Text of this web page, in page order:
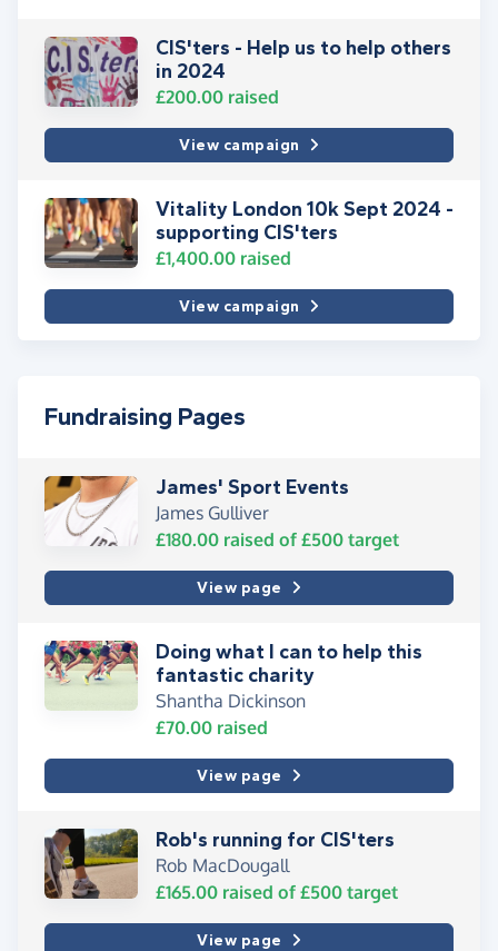
CIS'ters - Help us to help others
in 2024
£200.00 raised
View campaign
Vitality London 10k Sept 2024 -
supporting CIS'ters
£1,400.00 raised
View campaign
Fundraising Pages
James' Sport Events
James Gulliver
£180.00 raised of £500 target
View page
Doing what I can to help this
fantastic charity
Shantha Dickinson
£70.00 raised
View page
Rob's running for CIS'ters
Rob MacDougall
£165.00 raised of £500 target
View page